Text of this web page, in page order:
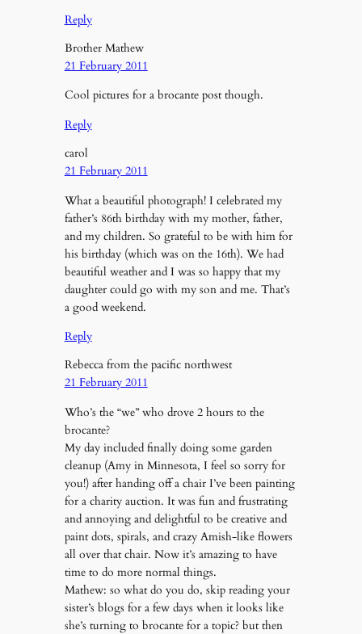
Reply
Brother Mathew
21 February 2011
Cool pictures for a brocante post though.
Reply
carol
21 February 2011
What a beautiful photograph! I celebrated my
father’s 86th birthday with my mother, father,
and my children. So grateful to be with him for
his birthday (which was on the 16th). We had
beautiful weather and I was so happy that my
daughter could go with my son and me. That’s
a good weekend.
Reply
Rebecca from the pacific northwest
21 February 2011
Who’s the “we” who drove 2 hours to the
brocante?
My day included finally doing some garden
cleanup (Amy in Minnesota, I feel so sorry for
you!) after handing off a chair I’ve been painting
for a charity auction. It was fun and frustrating
and annoying and delightful to be creative and
paint dots, spirals, and crazy Amish-like flowers
all over that chair. Now it’s amazing to have
time to do more normal things.
Mathew: so what do you do, skip reading your
sister’s blogs for a few days when it looks like
she’s turning to brocante for a topic? but then